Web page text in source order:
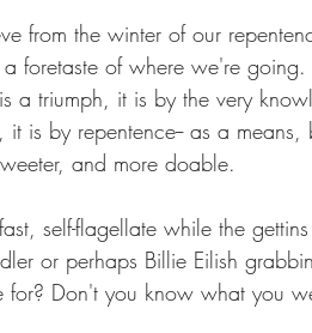
from the winter of our
foretaste of where we're
a triumph, it is by the very
is by repentence-- as a means,
and more doable.
self-flagellate while the
or perhaps Billie Eilish
Don't you know what you